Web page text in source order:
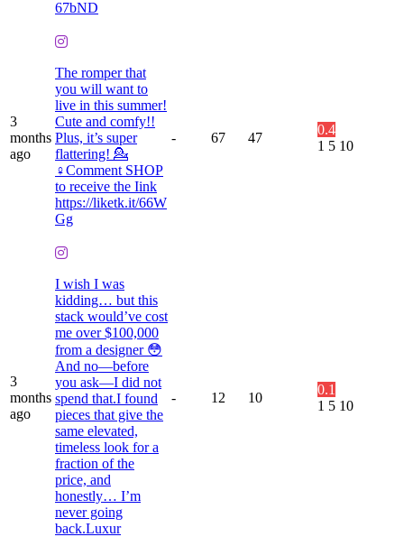
67bND
3
months
ago
The romper that
you will want to
live in this summer!
Cute and comfy!!
Plus, it’s super
flattering! 💁
♀️Comment SHOP
to receive the Iink
https://liketk.it/66W
Gg
- 67 47
0.4
1 5 10
3
months
ago
I wish I was
kidding… but this
stack would’ve cost
me over $100,000
from a designer 😳
And no—before
you ask—I did not
spend that.I found
pieces that give the
same elevated,
timeless look for a
fraction of the
price, and
honestly… I’m
never going
back.Luxur
- 12 10
0.1
1 5 10